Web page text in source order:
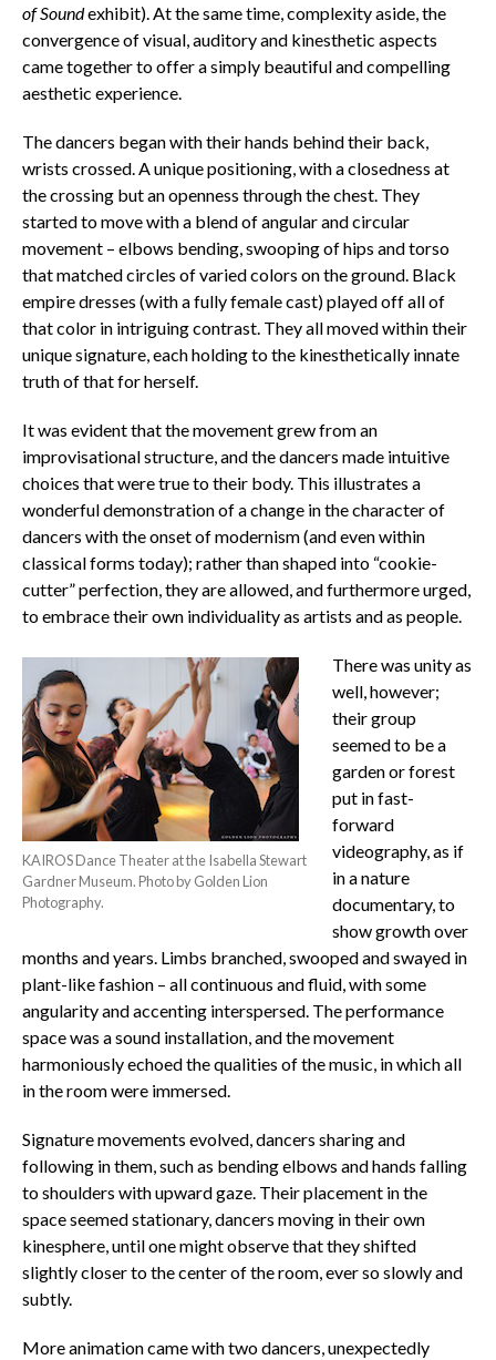
of Soundexhibit). At the same time, complexity aside, the
convergence of visual, auditory and kinesthetic aspects
came together to offer a simply beautiful and compelling
aesthetic experience.
The dancers began with their hands behind their back,
wrists crossed. A unique positioning, with a closedness at
the crossing but an openness through the chest. They
started to move with a blend of angular and circular
movement – elbows bending, swooping of hips and torso
that matched circles of varied colors on the ground. Black
empire dresses (with a fully female cast) played off all of
that color in intriguing contrast. They all moved within their
unique signature, each holding to the kinesthetically innate
truth of that for herself.
It was evident that the movement grew from an
improvisational structure, and the dancers made intuitive
choices that were true to their body. This illustrates a
wonderful demonstration of a change in the character of
dancers with the onset of modernism (and even within
classical forms today); rather than shaped into “cookie-
cutter” perfection, they are allowed, and furthermore urged,
to embrace their own individuality as artists and as people.
KAIROS Dance Theater at the Isabella Stewart
Gardner Museum. Photo by Golden Lion
Photography.
There was unity as
well, however;
their group
seemed to be a
garden or forest
put in fast-
forward
videography, as if
in a nature
documentary, to
show growth over
months and years. Limbs branched, swooped and swayed in
plant-like fashion – all continuous and fluid, with some
angularity and accenting interspersed. The performance
space was a sound installation, and the movement
harmoniously echoed the qualities of the music, in which all
in the room were immersed.
Signature movements evolved, dancers sharing and
following in them, such as bending elbows and hands falling
to shoulders with upward gaze. Their placement in the
space seemed stationary, dancers moving in their own
kinesphere, until one might observe that they shifted
slightly closer to the center of the room, ever so slowly and
subtly.
More animation came with two dancers, unexpectedly